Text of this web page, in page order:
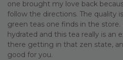
one brought my love back
follow the directions. The quality
green teas one finds in the
hydrated and this tea really is an
there getting in that zen state,
good for you.